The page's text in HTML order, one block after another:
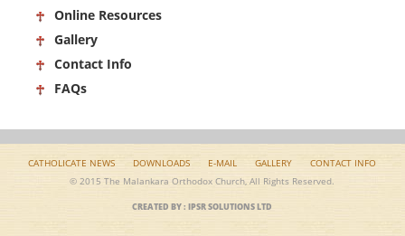
Online Resources
Gallery
Contact Info
FAQs
CATHOLICATE NEWS DOWNLOADS E-MAIL GALLERY
CONTACT INFO
© 2015 The Malankara Orthodox Church, All Rights Reserved.
CREATED BY : IPSR SOLUTIONS LTD